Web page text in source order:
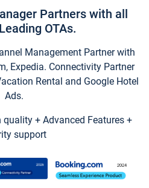
Partners with all
OTAs.
Management Partner with
Expedia. Connectivity Partner
Rental and Google Hotel
Ads.
+ Advanced Features +
support